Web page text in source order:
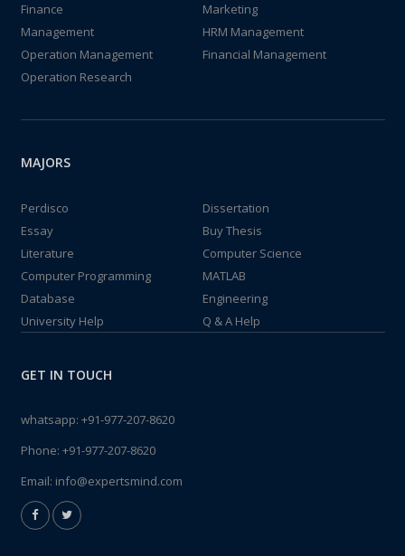
Finance
Marketing
Management
HRM Management
Operation Management
Financial Management
Operation Research
MAJORS
Perdisco
Dissertation
Essay
Buy Thesis
Literature
Computer Science
Computer Programming
MATLAB
Database
Engineering
University Help
Q & A Help
GET IN TOUCH
whatsapp: +91-977-207-8620
Phone: +91-977-207-8620
Email: info@expertsmind.com